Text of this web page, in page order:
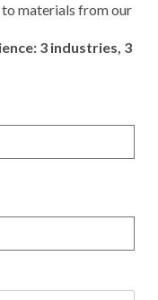
to materials from our
3 industries, 3